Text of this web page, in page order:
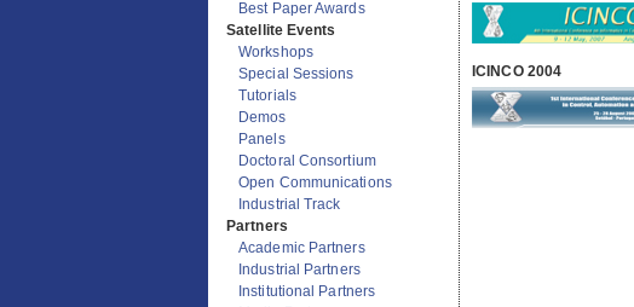
Keynote Lectures
Best Paper Awards
Satellite Events
Workshops
Special Sessions
Tutorials
Demos
Panels
Doctoral Consortium
Open Communications
Industrial Track
Partners
Academic Partners
Industrial Partners
ICINCO 2004